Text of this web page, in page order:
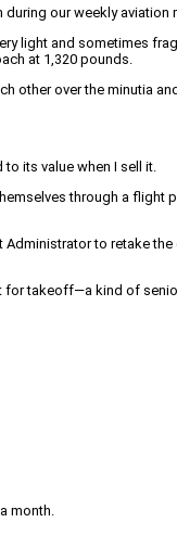
our weekly aviation
light and sometimes
at 1,320 pounds.
other over the minutia
its value when I sell it.
through a flight
to retake
for takeoff—a kind of
month.